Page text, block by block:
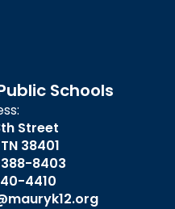
Schools
Street
38401
8403
4410